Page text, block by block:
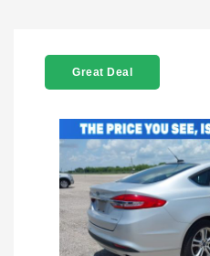
Great Deal